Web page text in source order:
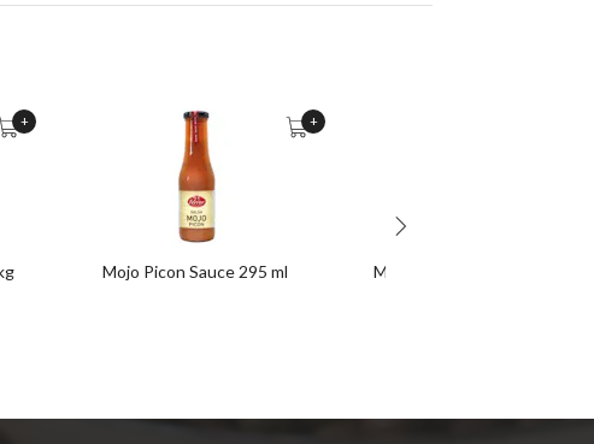
+
Mojo Picon Sauce 295 ml
+
Morcilla (Black Pudding) 200